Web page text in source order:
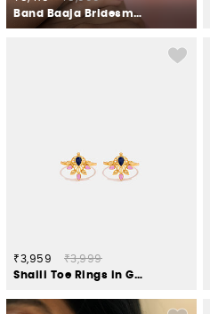
Band Baaja Bridesmaid Stud Earrings in Gold Plated 925 Silver
₹3,959
₹3,999
Shaili Toe Rings in Gold Plated 925 Silver